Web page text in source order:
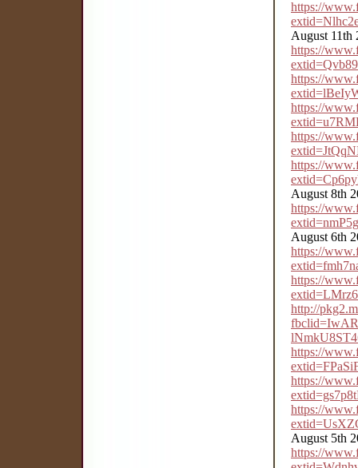
https://
August 11th
https://
https://
https://
https://
https://
August 8th
https://
August 6th
https://
https://
http://
https://
https://
https://
August 5th
https://